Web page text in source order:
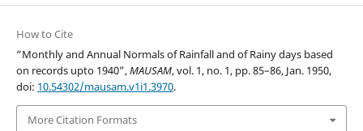
How to Cite
“Monthly and Annual Normals of Rainfall and of Rainy days based
on records upto 1940”,MAUSAM, vol. 1, no. 1, pp. 85–86, Jan. 1950,
doi: 10.54302/mausam.v1i1.3970.
More Citation Formats